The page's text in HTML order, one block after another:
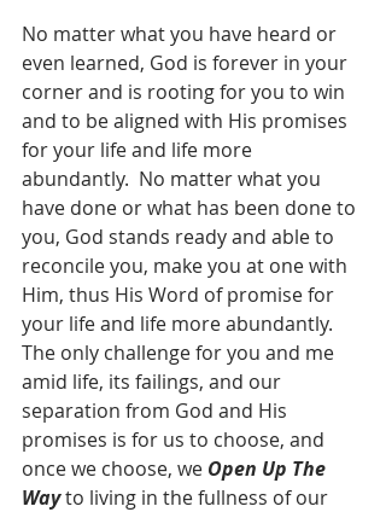
No matter what you have heard or
even learned, God is forever in your
corner and is rooting for you to win
and to be aligned with His promises
for your life and life more
abundantly.  No matter what you
have done or what has been done to
you, God stands ready and able to
reconcile you, make you at one with
Him, thus His Word of promise for
your life and life more abundantly.
The only challenge for you and me
amid life, its failings, and our
separation from God and His
promises is for us to choose, and
once we choose, we Open Up The
Way to living in the fullness of our